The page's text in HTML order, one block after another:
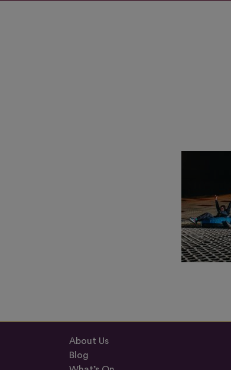
About Us
Blog